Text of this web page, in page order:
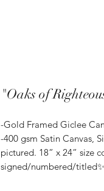
"Oaks of
-Gold Framed Giclee
-400 gsm Satin Canvas,
pictured. 18” x 24” size
signed/numbered/titled✨